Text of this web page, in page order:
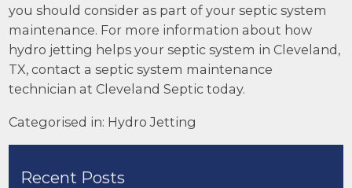
you should consider as part of your septic system
maintenance. For more information about how
hydro jetting helps your septic system in Cleveland,
TX, contact aseptic system maintenance
technician at Cleveland Septic today.
Categorised in: Hydro Jetting
Recent Posts